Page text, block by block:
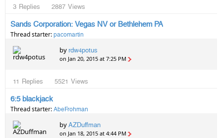
3 Replies 2887 Views
Sands Corporation: Vegas NV or Bethlehem PA
Thread starter: pacomartin
by rdw4potus
on Jan 20, 2015 at 7:25 PM
11 Replies 5521 Views
6:5 blackjack
Thread starter: AbeFrohman
byAZDuffman
on Jan 18, 2015 at 4:44 PM